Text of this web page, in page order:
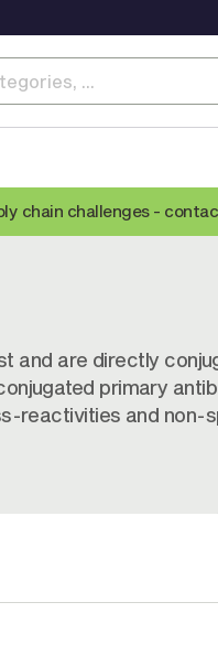
chain challenges -
and are directly
primary
reactivities and non-